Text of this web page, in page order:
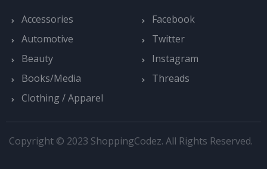
Accessories
Automotive
Beauty
Books/Media
Clothing / Apparel
Facebook
Twitter
Instagram
Threads
Copyright © 2023 ShoppingCodez. All Rights Reserved.